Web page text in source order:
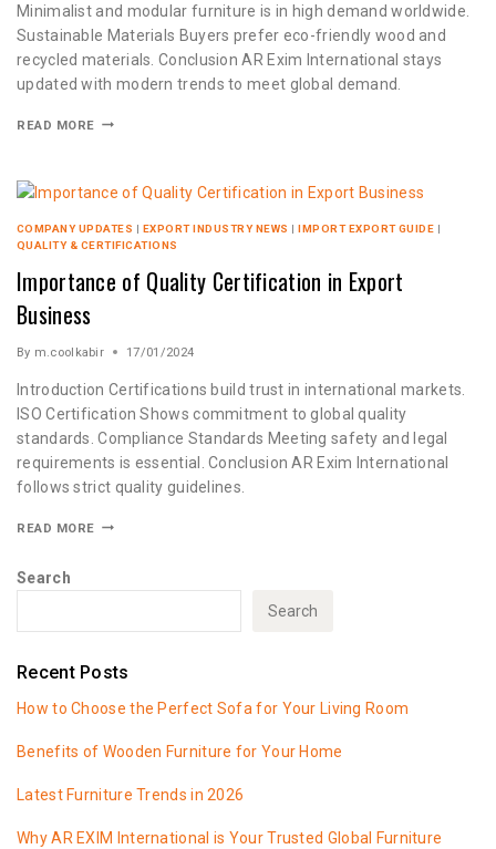
Minimalist and modular furniture is in high demand worldwide.
Sustainable Materials Buyers prefer eco-friendly wood and
recycled materials. Conclusion AR Exim International stays
updated with modern trends to meet global demand.
READ MORE
COMPANY UPDATES | EXPORT INDUSTRY NEWS |IMPORT EXPORT GUIDE |
QUALITY & CERTIFICATIONS
Importance of Quality Certification in Export
Business
By m.coolkabir 17/01/2024
Introduction Certifications build trust in international markets.
ISO Certification Shows commitment to global quality
standards. Compliance Standards Meeting safety and legal
requirements is essential. Conclusion AR Exim International
follows strict quality guidelines.
READ MORE
Search
Search
Recent Posts
How to Choose the Perfect Sofa for Your Living Room
Benefits of Wooden Furniture for Your Home
Latest Furniture Trends in 2026
Why AR EXIM International is Your Trusted Global Furniture